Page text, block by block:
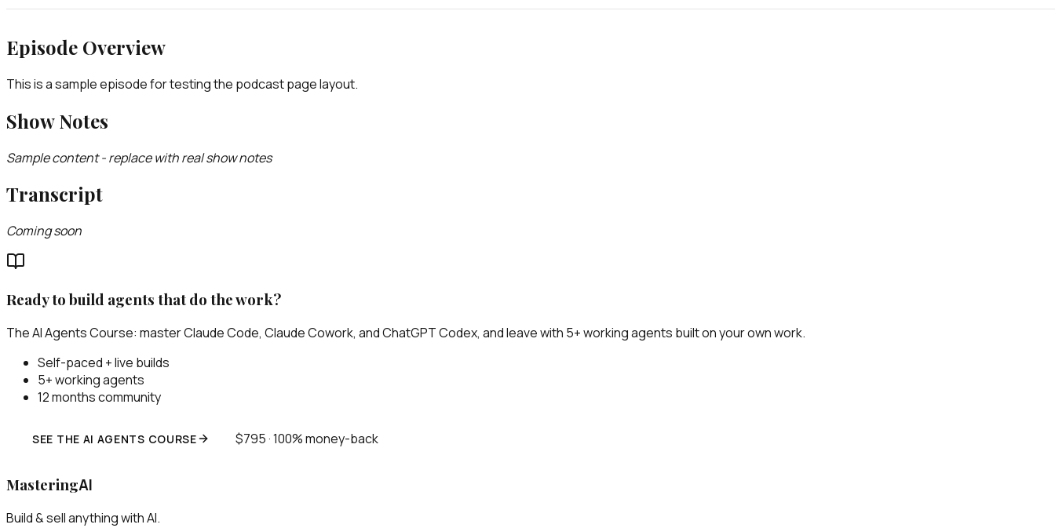
Episode Overview
This is a sample episode for testing the podcast page layout.
Show Notes
Sample content - replace with real show notes
Transcript
Coming soon
Ready to build agents that do the work?
The AI Agents Course: master Claude Code, Claude Cowork, and ChatGPT Codex, and leave with 5+ working agents built on your own work.
Self-paced + live builds
5+ working agents
12 months community
SEE THE AI AGENTS COURSE $795 · 100% money-back
MasteringAI
Build & sell anything with AI.